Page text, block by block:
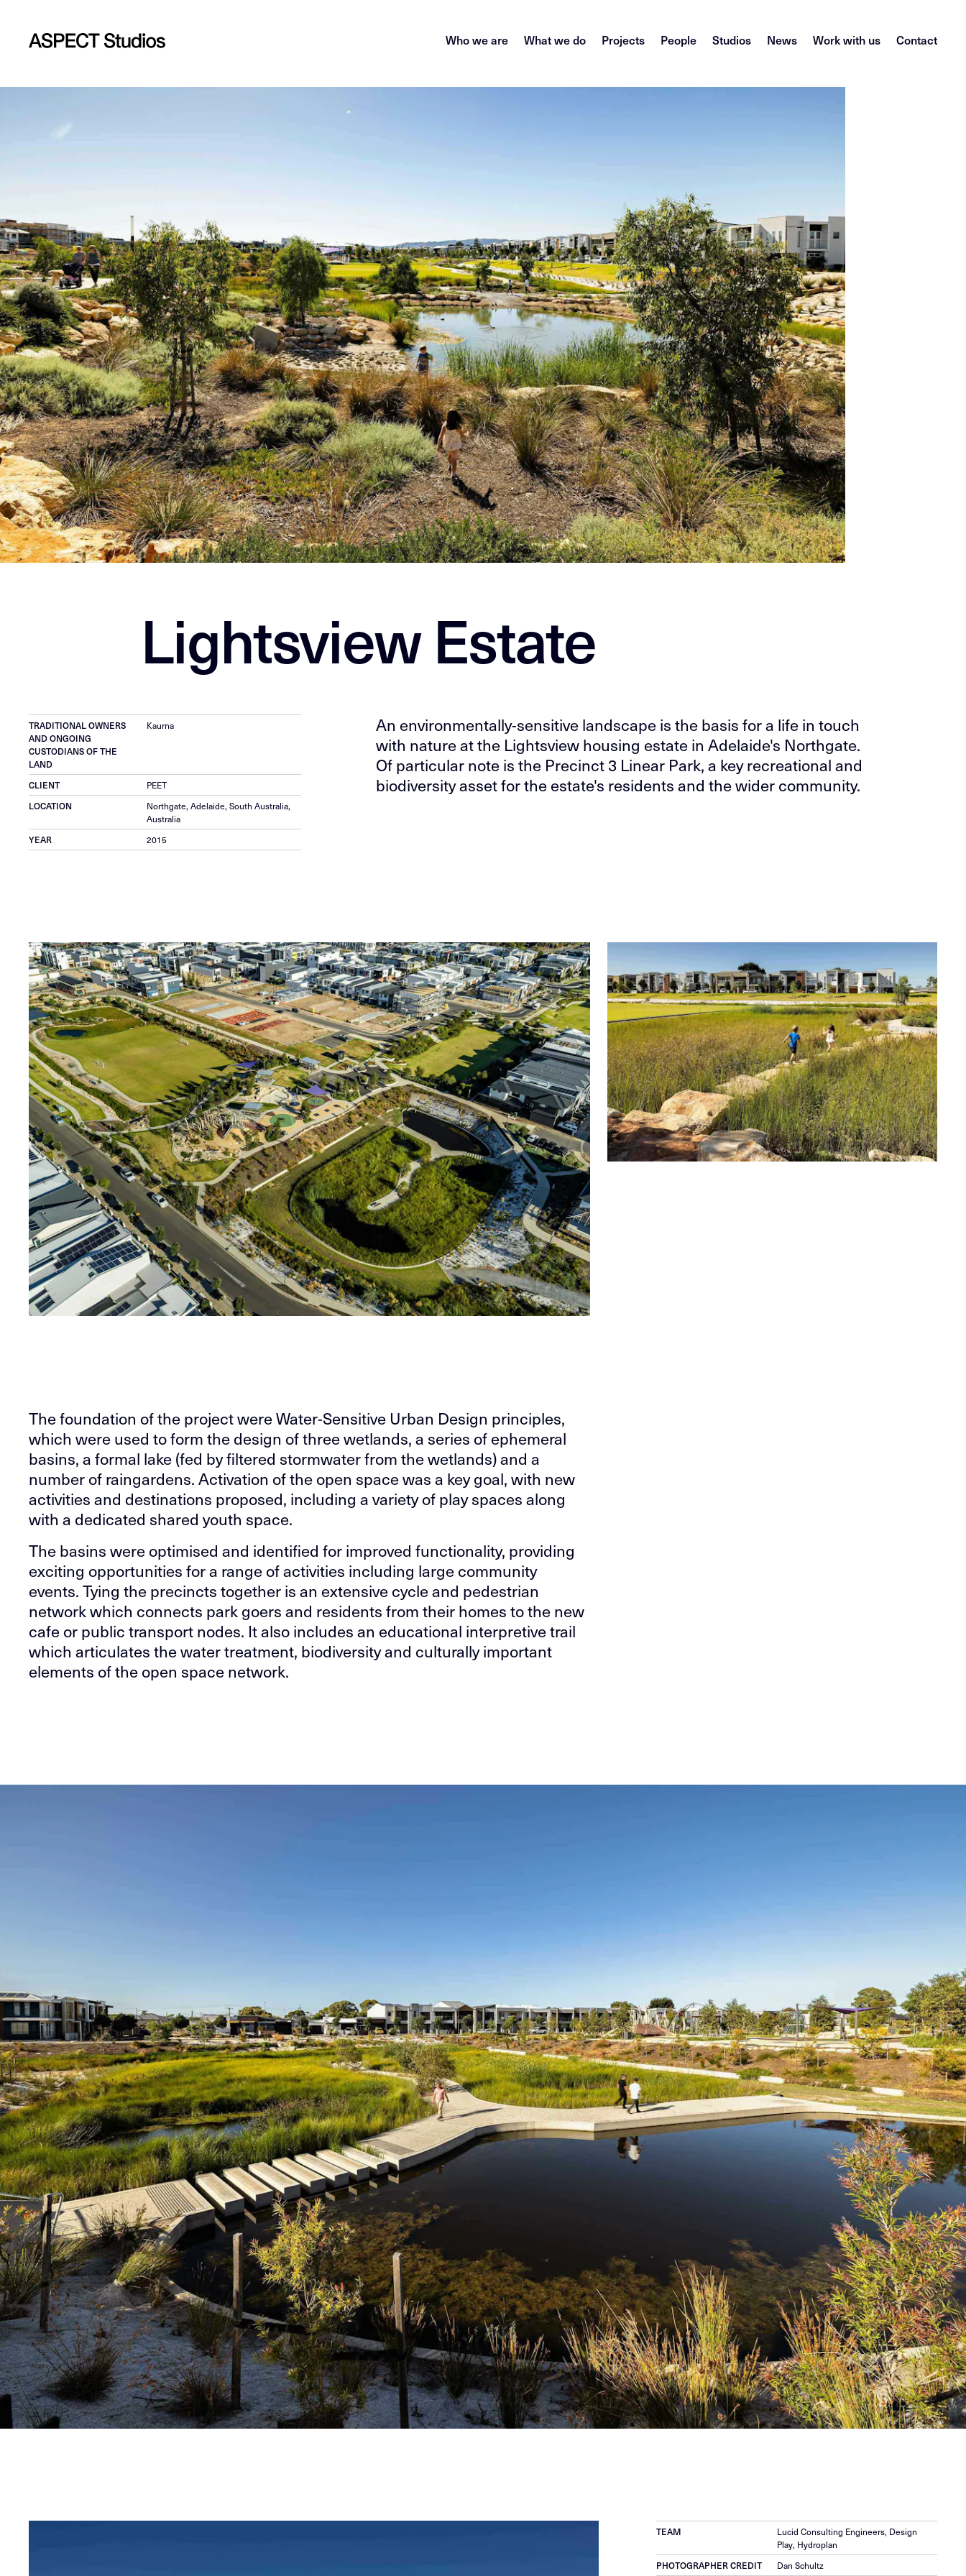
Who we are What we do Projects People Studios News Work with us Contact
Lightsview Estate
An environmentally-sensitive landscape is the basis for a life in touch
with nature at the Lightsview housing estate in Adelaide's Northgate.
Of particular note is the Precinct 3 Linear Park, a key recreational and
biodiversity asset for the estate's residents and the wider community.
TRADITIONAL OWNERS
AND ONGOING
CUSTODIANS OF THE
LAND
Kaurna
CLIENT
PEET
LOCATION
Northgate, Adelaide, South Australia,
Australia
YEAR
2015
The foundation of the project were Water-Sensitive Urban Design principles,
which were used to form the design of three wetlands, a series of ephemeral
basins, a formal lake (fed by filtered stormwater from the wetlands) and a
number of raingardens. Activation of the open space was a key goal, with new
activities and destinations proposed, including a variety of play spaces along
with a dedicated shared youth space.
The basins were optimised and identified for improved functionality, providing
exciting opportunities for a range of activities including large community
events. Tying the precincts together is an extensive cycle and pedestrian
network which connects park goers and residents from their homes to the new
cafe or public transport nodes. It also includes an educational interpretive trail
which articulates the water treatment, biodiversity and culturally important
elements of the open space network.
TEAM
Lucid Consulting Engineers, Design
Play, Hydroplan
PHOTOGRAPHER CREDIT
Dan Schultz